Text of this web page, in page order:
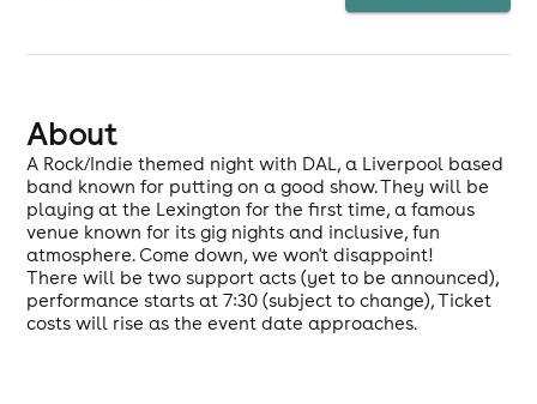
About
A Rock/Indie themed night with DAL, a Liverpool based
band known for putting on a good show. They will be
playing at the Lexington for the first time, a famous
venue known for its gig nights and inclusive, fun
atmosphere. Come down, we won't disappoint!
There will be two support acts (yet to be announced),
performance starts at 7:30 (subject to change), Ticket
costs will rise as the event date approaches.